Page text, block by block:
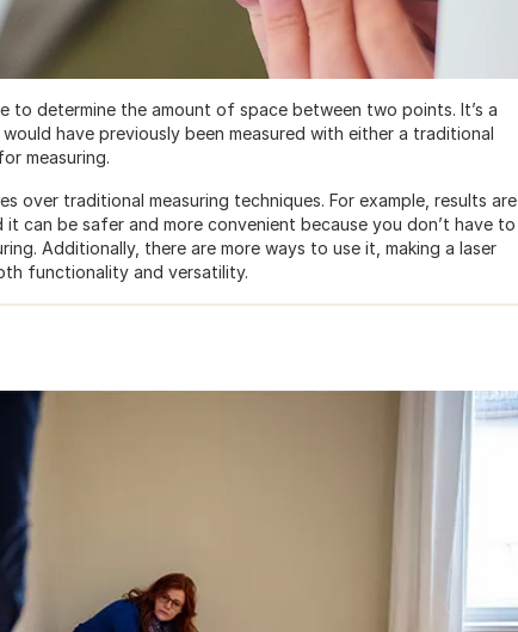
to determine the amount of space between two points. It’s a
have previously been measured with either a traditional
measuring.
over traditional measuring techniques. For example, results are
can be safer and more convenient because you don’t have to
Additionally, there are more ways to use it, making a laser
functionality and versatility.